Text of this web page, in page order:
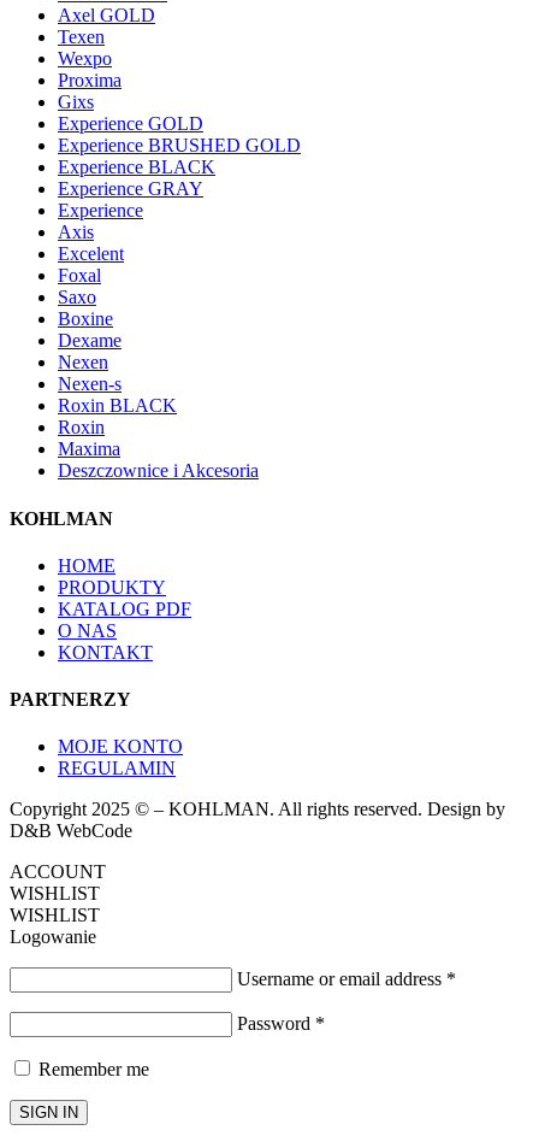
Axel GOLD
Texen
Wexpo
Proxima
Gixs
Experience GOLD
Experience BRUSHED GOLD
Experience BLACK
Experience GRAY
Experience
Axis
Excelent
Foxal
Saxo
Boxine
Dexame
Nexen
Nexen-s
Roxin BLACK
Roxin
Maxima
Deszczownice i Akcesoria
KOHLMAN
HOME
PRODUKTY
KATALOG PDF
O NAS
KONTAKT
PARTNERZY
MOJE KONTO
REGULAMIN
Copyright 2025 © – KOHLMAN. All rights reserved. Design by
D&B WebCode
ACCOUNT
WISHLIST
WISHLIST
Logowanie
Username or email address *
Password *
Remember me
SIGN IN